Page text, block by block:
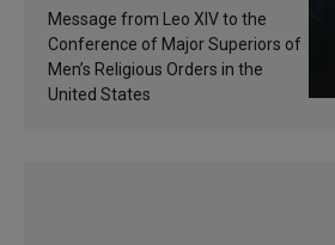
of inspiration and
sanctification
Message from Leo XIV to the
Conference of Major Superiors of
Men’s Religious Orders in the
United States